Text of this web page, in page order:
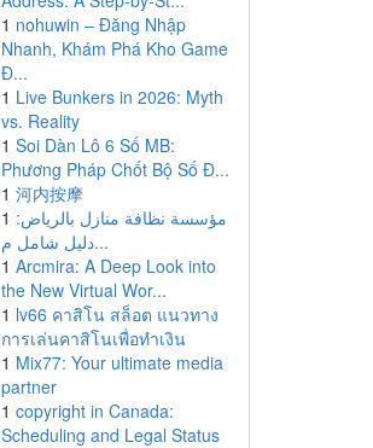
1 nohuwin – Đăng Nhập
Nhanh, Khám Phá Kho Game
Đ...
1 Live Bunkers in 2026: Myth
vs. Reality
1 Soi Dàn Lô 6 Số MB:
Phương Pháp Chốt Bộ Số Đ...
1 河内按摩
1 مؤسسة نظافة منازل بالرياض:
دليل شامل م...
1 Arcmira: A Deep Look into
the New Virtual Wor...
1 lv66 คาสิโน สล็อต แนวทาง
การเล่นคาสิโนเพื่อทำเงิน
1 Mix77: Your ultimate media
partner
1 copyright in Canada:
Scheduling and Legal Status